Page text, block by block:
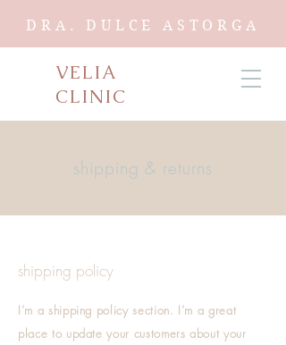
DRA. DULCE ASTORGA
VELIA
CLINIC
shipping & returns
shipping policy
I’m a shipping policy section. I’m a great
place to update your customers about your